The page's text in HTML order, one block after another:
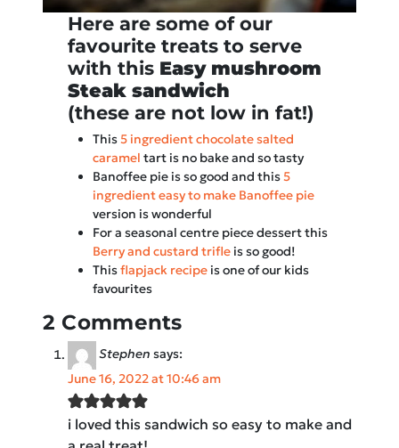
Here are some of our
favourite treats to serve
with this Easy mushroom
Steak sandwich
(these are not low in fat!)
This5 ingredient chocolate salted
caramel tart is no bake and so tasty
Banoffee pie is so good and this5
ingredient easy to make Banoffee pie
version is wonderful
For a seasonal centre piece dessert this
Berry and custard trifle is so good!
Thisflapjack recipe is one of our kids
favourites
2 Comments
Stephen says:
June 16, 2022 at 10:46 am
i loved this sandwich so easy to make and